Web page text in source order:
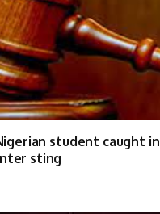
student caught in
sting